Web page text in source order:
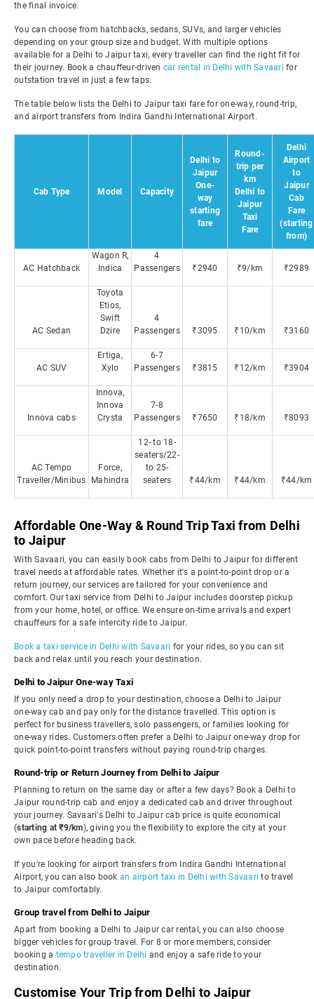
the final invoice.
You can choose from hatchbacks, sedans, SUVs, and larger vehicles
depending on your group size and budget. With multiple options
available for a Delhi to Jaipur taxi, every traveller can find the right fit for
their journey. Book a chauffeur-driven car rental in Delhi with Savaari for
outstation travel in just a few taps.
The table below lists the Delhi to Jaipur taxi fare for one-way, round-trip,
and airport transfers from Indira Gandhi International Airport.
Cab Type Model Capacity
Delhi to
Jaipur
One-
way
starting
fare
Round-
trip per
km
Delhi to
Jaipur
Taxi
Fare
Delhi
Airport
to
Jaipur
Cab
Fare
(starting
from)
AC Hatchback
Wagon R,
Indica
4
Passengers
₹2940 ₹9/km ₹2989
AC Sedan
Toyota
Etios,
Swift
Dzire
4
Passengers
₹3095 ₹10/km ₹3160
AC SUV
Ertiga,
Xylo
6-7
Passengers
₹3815 ₹12/km ₹3904
Innova cabs
Innova,
Innova
Crysta
7-8
Passengers
₹7650 ₹18/km ₹8093
AC Tempo
Traveller/Minibus
Force,
Mahindra
12- to 18-
seaters/22-
to 25-
seaters
₹44/km ₹44/km ₹44/km
Affordable One-Way & Round Trip Taxi from Delhi
to Jaipur
With Savaari, you can easily book cabs from Delhi to Jaipur for different
travel needs at affordable rates. Whether it's a point-to-point drop or a
return journey, our services are tailored for your convenience and
comfort. Our taxi service from Delhi to Jaipur includes doorstep pickup
from your home, hotel, or office. We ensure on-time arrivals and expert
chauffeurs for a safe intercity ride to Jaipur.
Book a taxi service in Delhi with Savaari for your rides, so you can sit
back and relax until you reach your destination.
Delhi to Jaipur One-way Taxi
If you only need a drop to your destination, choose a Delhi to Jaipur
one-way cab and pay only for the distance travelled. This option is
perfect for business travellers, solo passengers, or families looking for
one-way rides. Customers often prefer a Delhi to Jaipur one-way drop for
quick point-to-point transfers without paying round-trip charges.
Round-trip or Return Journey from Delhi to Jaipur
Planning to return on the same day or after a few days? Book a Delhi to
Jaipur round-trip cab and enjoy a dedicated cab and driver throughout
your journey. Savaari's Delhi to Jaipur cab price is quite economical
(starting at ₹9/km), giving you the flexibility to explore the city at your
own pace before heading back.
If you're looking for airport transfers from Indira Gandhi International
Airport, you can also book an airport taxi in Delhi with Savaari to travel
to Jaipur comfortably.
Group travel from Delhi to Jaipur
Apart from booking a Delhi to Jaipur car rental, you can also choose
bigger vehicles for group travel. For 8 or more members, consider
booking a tempo traveller in Delhi and enjoy a safe ride to your
destination.
Customise Your Trip from Delhi to Jaipur